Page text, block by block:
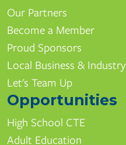
Our Partners
Become a Member
Proud Sponsors
Local Business & Industry
Let's Team Up
Opportunities
High School CTE
Adult Education